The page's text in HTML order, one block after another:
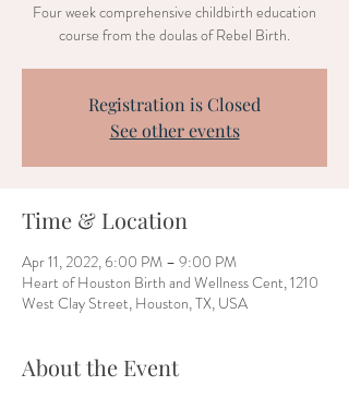
Four week comprehensive childbirth education
course from the doulas of Rebel Birth.
Registration is Closed
See other events
Time & Location
Apr 11, 2022, 6:00 PM – 9:00 PM
Heart of Houston Birth and Wellness Cent, 1210
West Clay Street, Houston, TX, USA
About the Event